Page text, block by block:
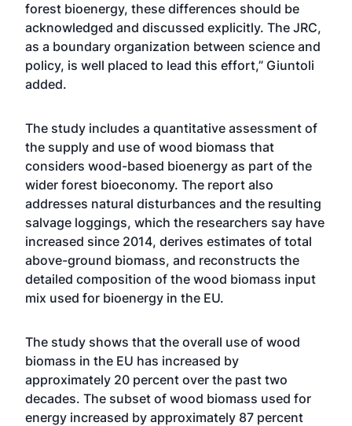
forest bioenergy, these differences should be
acknowledged and discussed explicitly. The JRC,
as a boundary organization between science and
policy, is well placed to lead this effort,” Giuntoli
added.
The study includes a quantitative assessment of
the supply and use of wood biomass that
considers wood-based bioenergy as part of the
wider forest bioeconomy. The report also
addresses natural disturbances and the resulting
salvage loggings, which the researchers say have
increased since 2014, derives estimates of total
above-ground biomass, and reconstructs the
detailed composition of the wood biomass input
mix used for bioenergy in the EU.
The study shows that the overall use of wood
biomass in the EU has increased by
approximately 20 percent over the past two
decades. The subset of wood biomass used for
energy increased by approximately 87 percent